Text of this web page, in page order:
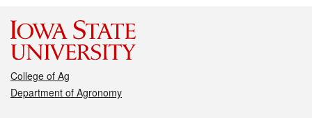
College of Ag
Department of Agronomy